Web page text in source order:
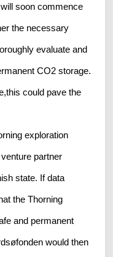
soon commence
the necessary
evaluate and
CO2 storage.
could pave the
exploration
partner
state. If data
the Thorning
and permanent
would then